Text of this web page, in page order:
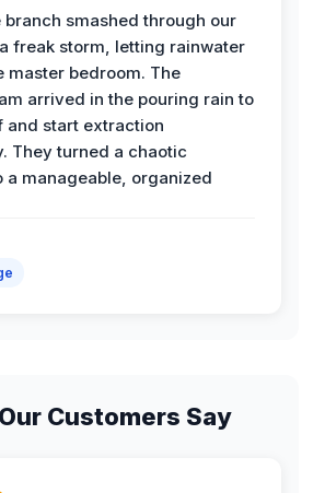
branch smashed through our
freak storm, letting rainwater
master bedroom. The
arrived in the pouring rain to
and start extraction
They turned a chaotic
a manageable, organized
Customers Say